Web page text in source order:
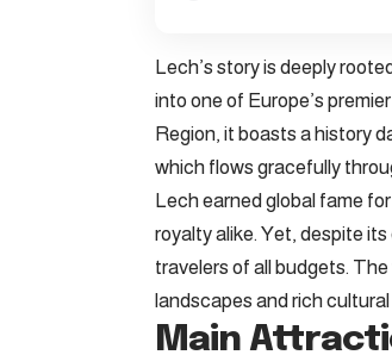
Lech’s story is deeply
into one of Europe’s
Region, it boasts a history
which flows gracefully
Lech earned global fame
royalty alike. Yet, despite
travelers of all budgets.
landscapes and rich
Main